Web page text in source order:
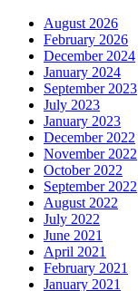
August 2026
February 2026
December 2024
January 2024
September 2023
July 2023
January 2023
December 2022
November 2022
October 2022
September 2022
August 2022
July 2022
June 2021
April 2021
February 2021
January 2021